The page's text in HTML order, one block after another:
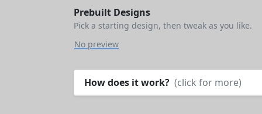
Prebuilt Designs
Pick a starting design, then tweak as you like.
No preview
How does it work? (click for more)